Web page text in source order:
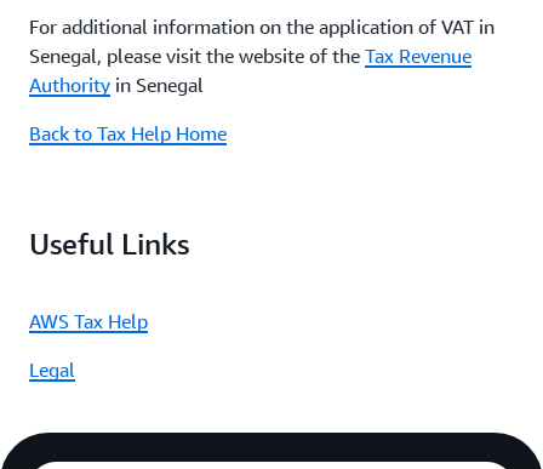
For additional information on the application of VAT in
Senegal, please visit the website of the Tax Revenue
Authority in Senegal
Back to Tax Help Home
Useful Links
AWS Tax Help
Legal